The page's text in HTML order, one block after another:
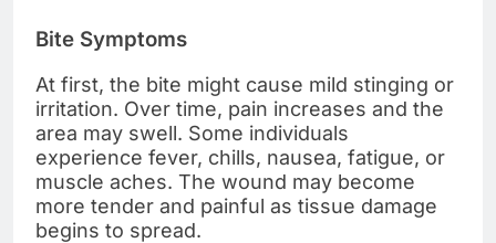
Bite Symptoms
At first, the bite might cause mild stinging or
irritation. Over time, pain increases and the
area may swell. Some individuals
experience fever, chills, nausea, fatigue, or
muscle aches. The wound may become
more tender and painful as tissue damage
begins to spread.